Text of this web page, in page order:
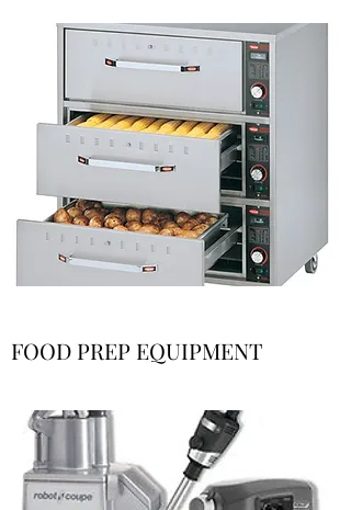
FOOD PREP EQUIPMENT